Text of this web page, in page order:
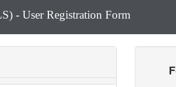
- User Registration Form